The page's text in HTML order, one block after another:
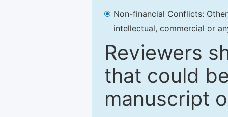
Non-financial Conflicts:
intellectual, commercial or
Reviewers
that could
manuscript